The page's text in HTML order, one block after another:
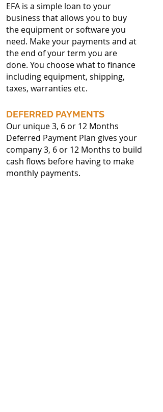
EFA is a simple loan to your
business that allows you to buy
the equipment or software you
need. Make your payments and at
the end of your term you are
done. You choose what to finance
including equipment, shipping,
taxes, warranties etc.
DEFERRED PAYMENTS
Our unique 3, 6 or 12 Months
Deferred Payment Plan gives your
company 3, 6 or 12 Months to build
cash flows before having to make
monthly payments.